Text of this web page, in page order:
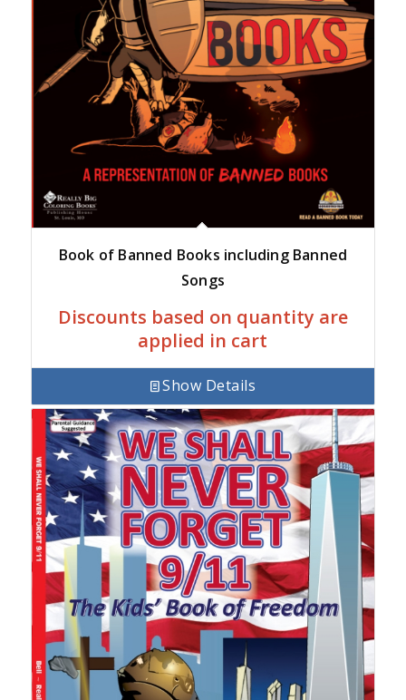
Book of Banned Books including Banned
Songs
Discounts based on quantity are
applied in cart
Show Details